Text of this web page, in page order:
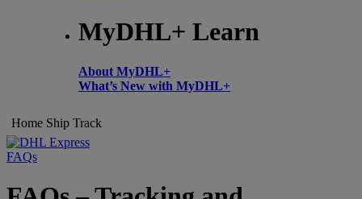
MyDHL+ Learn
About MyDHL+
What’s New with MyDHL+
Home Ship Track
FAQs